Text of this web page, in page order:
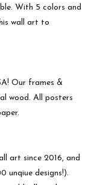
With 5 colors and
wall art to
Our frames &
wood. All posters
art since 2016, and
unqiue designs!).